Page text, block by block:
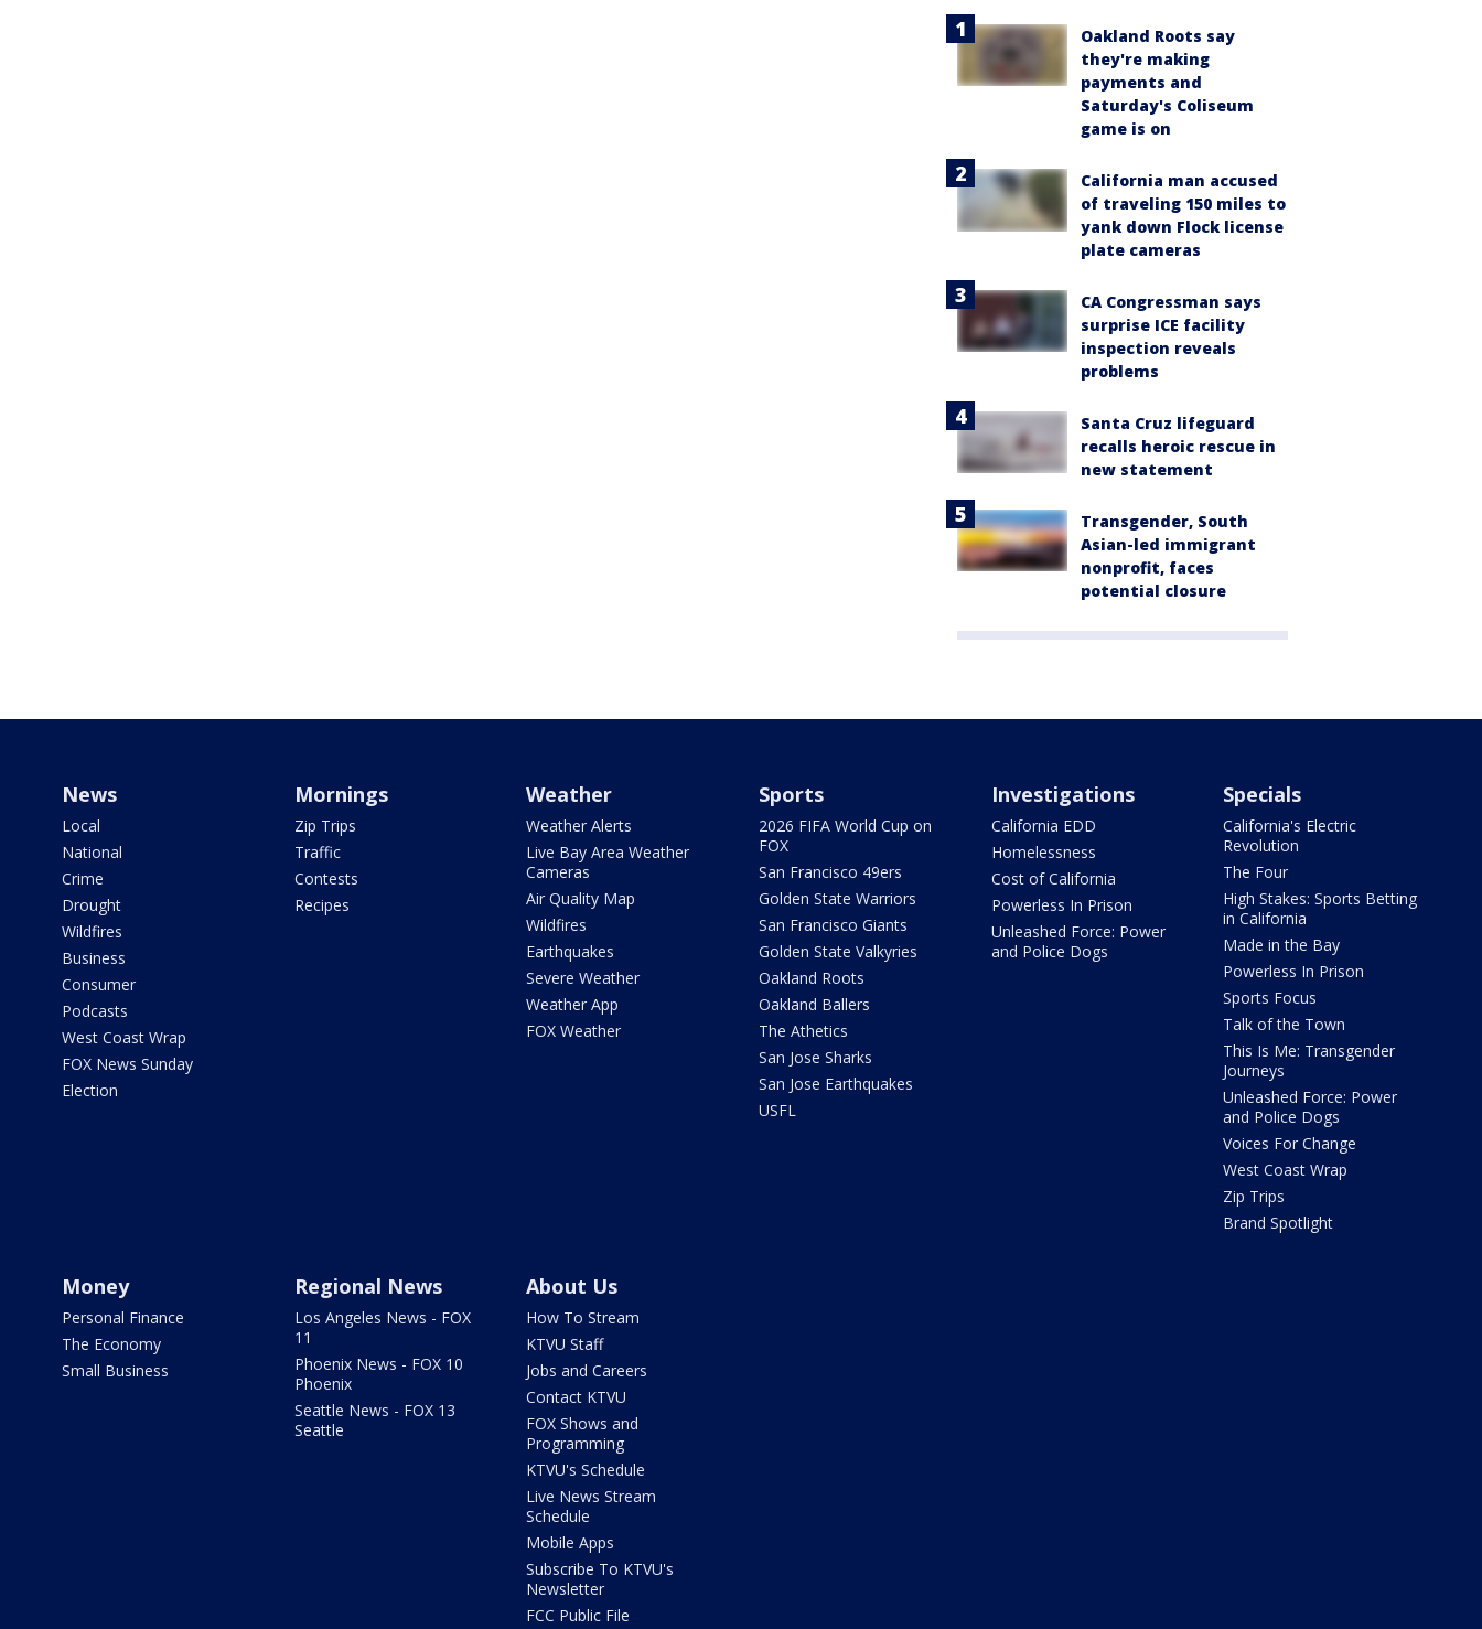
Oakland Roots say
they're making
payments and
Saturday's Coliseum
game is on
California man accused
of traveling 150 miles to
yank down Flock license
plate cameras
CA Congressman says
surprise ICE facility
inspection reveals
problems
Santa Cruz lifeguard
recalls heroic rescue in
new statement
Transgender, South
Asian-led immigrant
nonprofit, faces
potential closure
News
Local
National
Crime
Drought
Wildfires
Business
Consumer
Podcasts
West Coast Wrap
FOX News Sunday
Election
Mornings
Zip Trips
Traffic
Contests
Recipes
Weather
Weather Alerts
Live Bay Area Weather
Cameras
Air Quality Map
Wildfires
Earthquakes
Severe Weather
Weather App
FOX Weather
Sports
2026 FIFA World Cup on
FOX
San Francisco 49ers
Golden State Warriors
San Francisco Giants
Golden State Valkyries
Oakland Roots
Oakland Ballers
The Athetics
San Jose Sharks
San Jose Earthquakes
USFL
Investigations
California EDD
Homelessness
Cost of California
Powerless In Prison
Unleashed Force: Power
and Police Dogs
Specials
California's Electric
Revolution
The Four
High Stakes: Sports Betting
in California
Made in the Bay
Powerless In Prison
Sports Focus
Talk of the Town
This Is Me: Transgender
Journeys
Unleashed Force: Power
and Police Dogs
Voices For Change
West Coast Wrap
Zip Trips
Brand Spotlight
Money
Personal Finance
The Economy
Small Business
Regional News
Los Angeles News - FOX
11
Phoenix News - FOX 10
Phoenix
Seattle News - FOX 13
Seattle
About Us
How To Stream
KTVU Staff
Jobs and Careers
Contact KTVU
FOX Shows and
Programming
KTVU's Schedule
Live News Stream
Schedule
Mobile Apps
Subscribe To KTVU's
Newsletter
FCC Public File